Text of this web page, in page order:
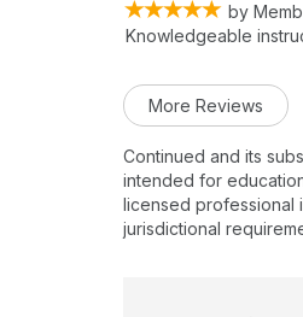
by
Knowledgeable
More Reviews
Continued and its
intended for
licensed professional
jurisdictional